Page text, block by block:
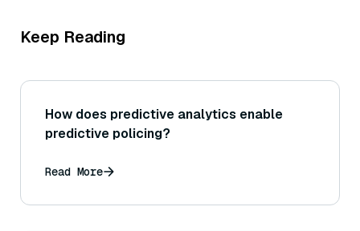
Keep Reading
How does predictive analytics enable
predictive policing?
Read More